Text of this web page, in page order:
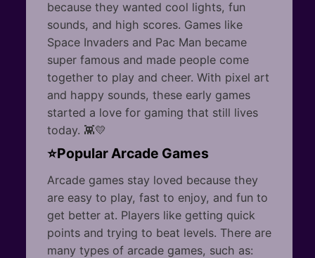
because they wanted cool lights, fun
sounds, and high scores. Games like
Space Invaders and Pac Man became
super famous and made people come
together to play and cheer. With pixel art
and happy sounds, these early games
started a love for gaming that still lives
today. 👾💛
⭐Popular Arcade Games
Arcade games stay loved because they
are easy to play, fast to enjoy, and fun to
get better at. Players like getting quick
points and trying to beat levels. There are
many types of arcade games, such as: